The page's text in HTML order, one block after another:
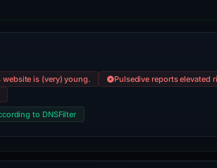
website is (very) young. Pulsedive reports elevated
to DNSFilter